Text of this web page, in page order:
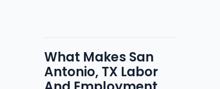
What Makes San
Antonio, TX Labor